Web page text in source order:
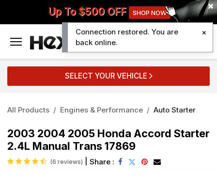
Up To $500 OFF SHOP NOW
SELECT YOUR VEHICLE
All Products Engines & Performance Auto Starter
2003 2004 2005 Honda Accord Starter
2.4L Manual Trans 17869
(6 reviews) Share :
Connection restored. You are
back online.